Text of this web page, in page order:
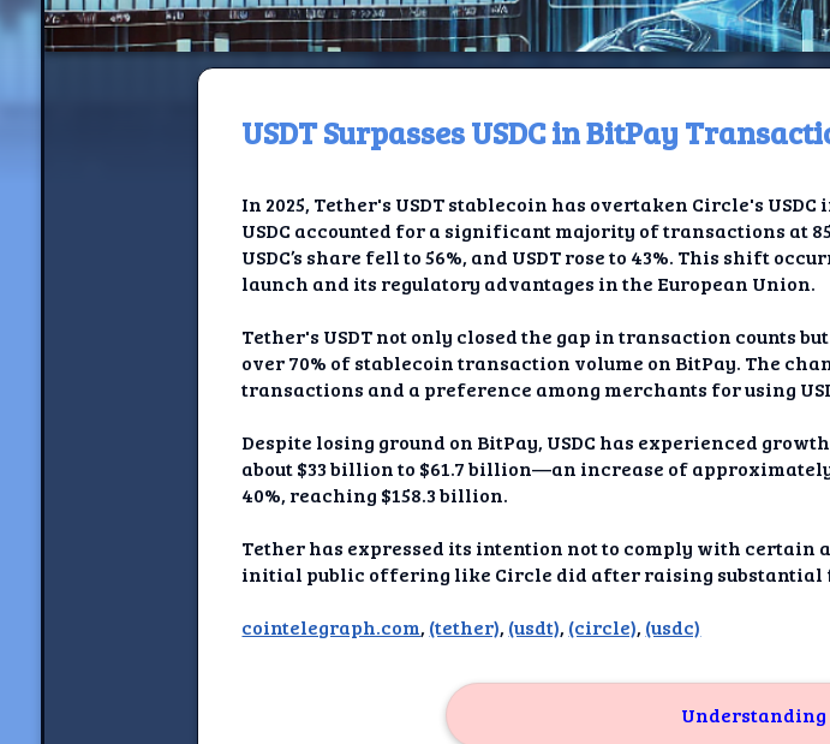
Home
Jackrabbit TV
Jackrabbit Relay
Ancestral Social Critique
Companion
NewshoundAI
Understanding Emotional
USDT Surpasses USDC in BitPay
In 2025, Tether's USDT stablecoin has overtaken Circle's
USDC accounted for a significant majority of transactions at
USDC’s share fell to 56%, and USDT rose to 43%. This shift
launch and its regulatory advantages in the European Union.
Tether's USDT not only closed the gap in transaction counts
over 70% of stablecoin transaction volume on BitPay. The
transactions and a preference among merchants for using
Despite losing ground on BitPay, USDC has experienced
about $33 billion to $61.7 billion—an increase of
40%, reaching $158.3 billion.
Tether has expressed its intention not to comply with certain
initial public offering like Circle did after raising substantial
cointelegraph.com, (tether), (usdt), (circle), (usdc)
Understanding